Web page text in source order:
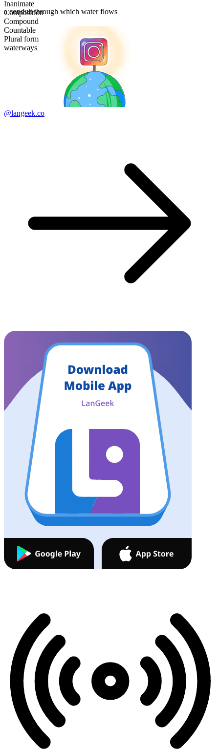
Inanimate
Composition
Compound
Countable
Plural form
waterways
a conduit through which water flows
@langeek.co